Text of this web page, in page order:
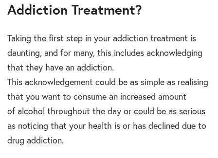
Addiction Treatment?
Taking the first step in your addiction treatment is
daunting, and for many, this includes acknowledging
that they have an addiction.
This acknowledgement could be as simple as realising
that you want to consume an increased amount
of alcohol throughout the day or could be as serious
as noticing that your health is or has declined due to
drug addiction.